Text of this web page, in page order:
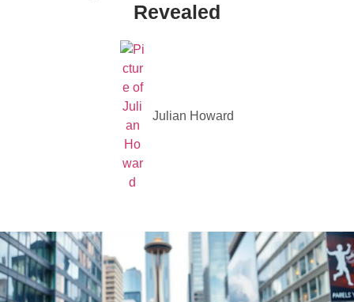
Revealed
Julian Howard